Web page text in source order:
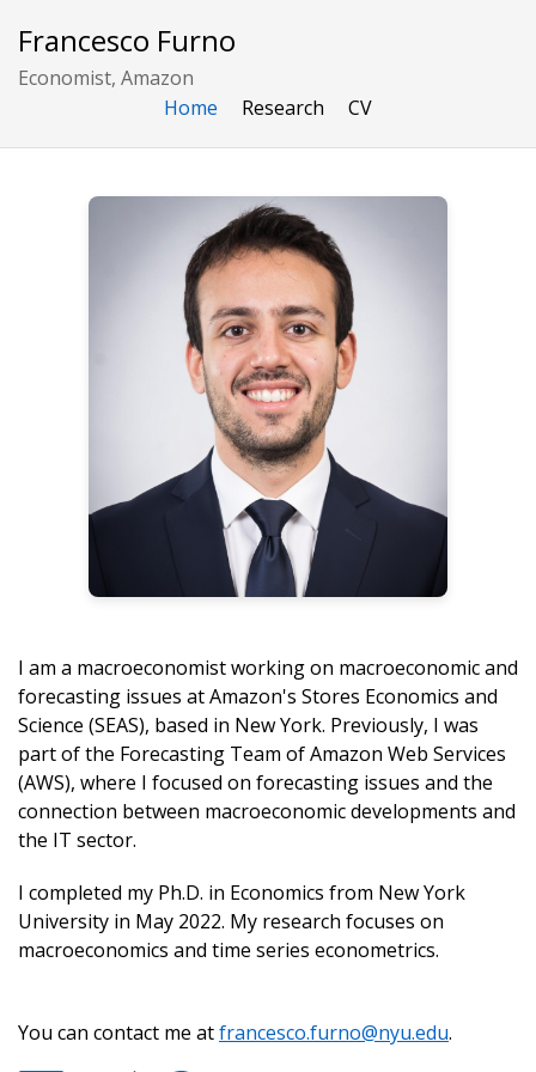
Francesco Furno
Economist, Amazon
Home
Research CV
I am a macroeconomist working on macroeconomic and
forecasting issues at Amazon's Stores Economics and
Science (SEAS), based in New York. Previously, I was
part of the Forecasting Team of Amazon Web Services
(AWS), where I focused on forecasting issues and the
connection between macroeconomic developments and
the IT sector.
I completed my Ph.D. in Economics from New York
University in May 2022. My research focuses on
macroeconomics and time series econometrics.
You can contact me atfrancesco.furno@nyu.edu.